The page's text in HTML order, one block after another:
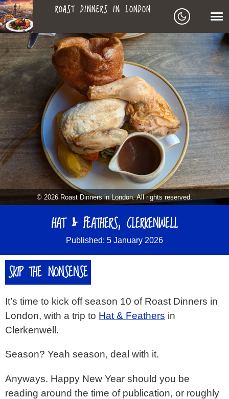
ROAST
DINNERS
IN
LONDON
ROAST DINNERS IN LONDON
LEAGUE OF ROASTS
BEST ROASTS LISTS
MAPS
TO-DO LIST
SEARCH
ARCHIVE
▼
© 2026 Roast Dinners in London. All rights reserved.
HAT & FEATHERS, CLERKENWELL
Published: 5 January 2026
SKIP THE NONSENSE
It’s time to kick off season 10 of Roast Dinners in
London, with a trip to Hat & Feathers in
Clerkenwell.
Season? Yeah season, deal with it.
Anyways. Happy New Year should you be
reading around the time of publication, or roughly